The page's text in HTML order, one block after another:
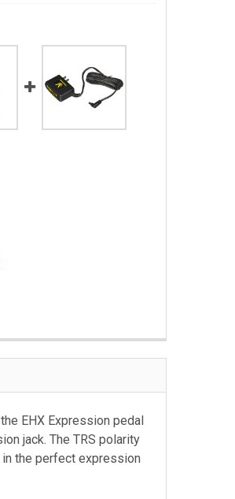
EHX Expression pedal
jack. The TRS polarity
in the perfect expression